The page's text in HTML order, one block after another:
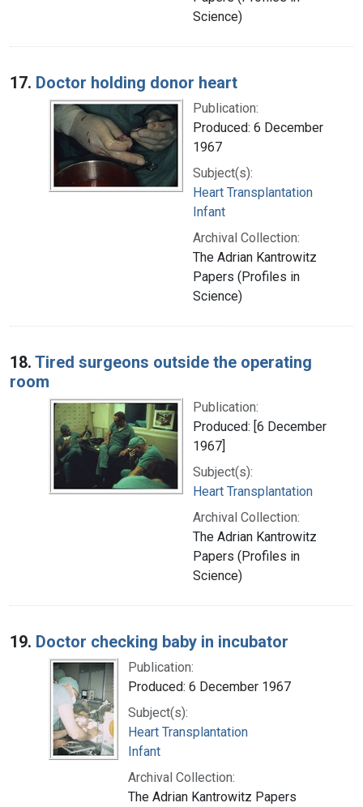
Science)
17. Doctor holding donor heart
Publication:
Produced: 6 December
1967
Subject(s):
Heart Transplantation
Infant
Archival Collection:
The Adrian Kantrowitz
Papers (Profiles in
Science)
18. Tired surgeons outside the operating
room
Publication:
Produced: [6 December
1967]
Subject(s):
Heart Transplantation
Archival Collection:
The Adrian Kantrowitz
Papers (Profiles in
Science)
19. Doctor checking baby in incubator
Publication:
Produced: 6 December 1967
Subject(s):
Heart Transplantation
Infant
Archival Collection:
The Adrian Kantrowitz Papers